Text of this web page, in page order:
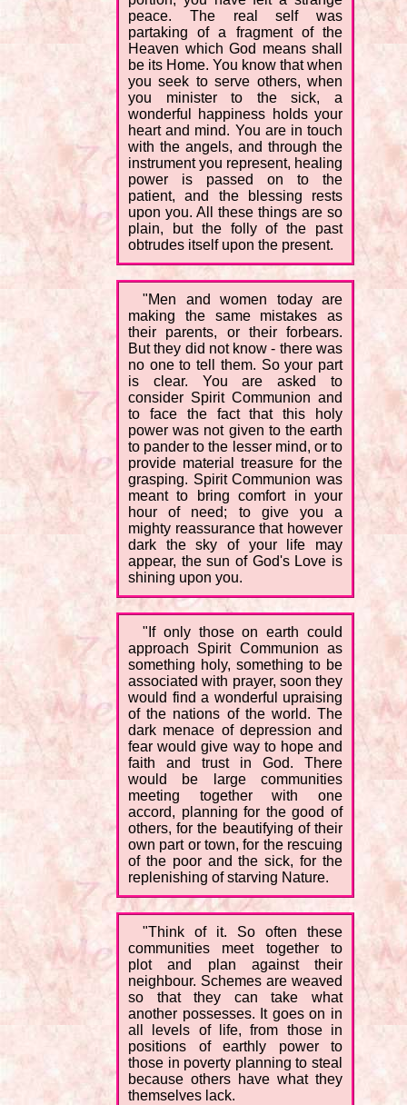
peace. The real self was
partaking of a fragment of the
Heaven which God means shall
be its Home. You know that when
you seek to serve others, when
you minister to the sick, a
wonderful happiness holds your
heart and mind. You are in touch
with the angels, and through the
instrument you represent, healing
power is passed on to the
patient, and the blessing rests
upon you. All these things are so
plain, but the folly of the past
obtrudes itself upon the present.
"Men and women today are
making the same mistakes as
their parents, or their forbears.
But they did not know - there was
no one to tell them. So your part
is clear. You are asked to
consider Spirit Communion and
to face the fact that this holy
power was not given to the earth
to pander to the lesser mind, or to
provide material treasure for the
grasping. Spirit Communion was
meant to bring comfort in your
hour of need; to give you a
mighty reassurance that however
dark the sky of your life may
appear, the sun of God's Love is
shining upon you.
"If only those on earth could
approach Spirit Communion as
something holy, something to be
associated with prayer, soon they
would find a wonderful upraising
of the nations of the world. The
dark menace of depression and
fear would give way to hope and
faith and trust in God. There
would be large communities
meeting together with one
accord, planning for the good of
others, for the beautifying of their
own part or town, for the rescuing
of the poor and the sick, for the
replenishing of starving Nature.
"Think of it. So often these
communities meet together to
plot and plan against their
neighbour. Schemes are weaved
so that they can take what
another possesses. It goes on in
all levels of life, from those in
positions of earthly power to
those in poverty planning to steal
because others have what they
themselves lack.